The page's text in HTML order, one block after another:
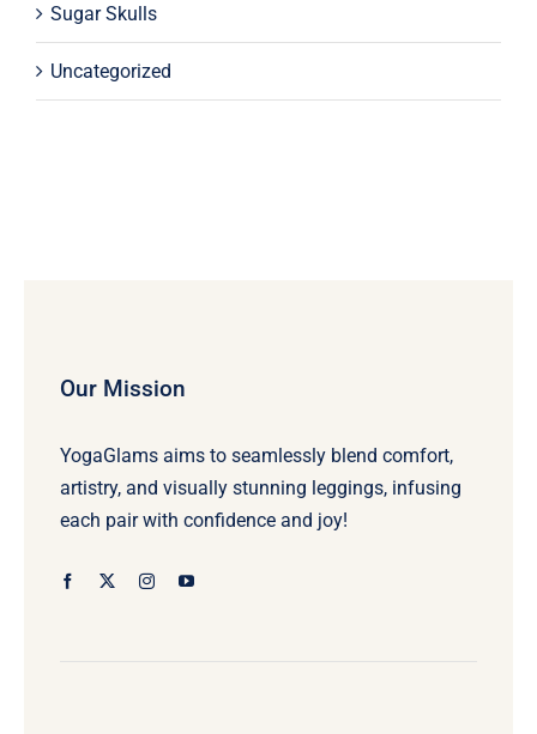
Sugar Skulls
Uncategorized
Our Mission
YogaGlams aims to seamlessly blend comfort,
artistry, and visually stunning leggings, infusing
each pair with confidence and joy!